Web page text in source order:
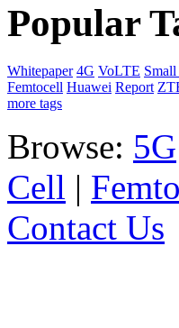
Popular
Whitepaper 4G VoLTE
Femtocell Huawei Report
more tags
Browse: 5G
Cell |
Contact Us